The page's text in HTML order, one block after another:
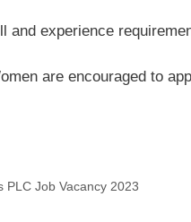
and experience
are encouraged to
PLC Job Vacancy 2023